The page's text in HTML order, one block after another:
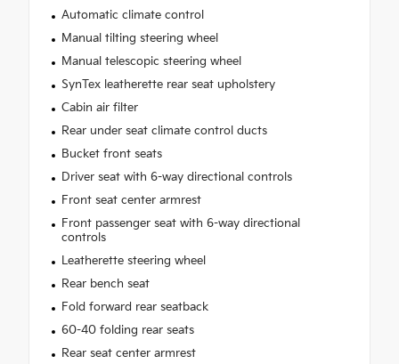
Automatic climate control
Manual tilting steering wheel
Manual telescopic steering wheel
SynTex leatherette rear seat upholstery
Cabin air filter
Rear under seat climate control ducts
Bucket front seats
Driver seat with 6-way directional controls
Front seat center armrest
Front passenger seat with 6-way directional
controls
Leatherette steering wheel
Rear bench seat
Fold forward rear seatback
60-40 folding rear seats
Rear seat center armrest